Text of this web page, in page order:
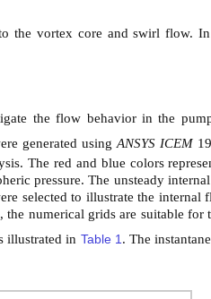
the vortex core and swirl flow.
the flow behavior in the
generated usingANSYS ICEM
The red and blue colors
pressure. The unsteady
selected to illustrate the
the numerical grids are suitable for
illustrated in Table 1 . The